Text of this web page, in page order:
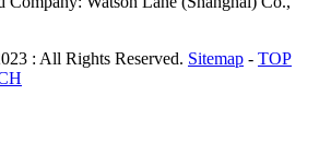
: All Rights Reserved. Sitemap - TOP